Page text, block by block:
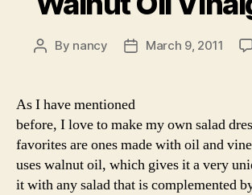
Post
By nancy
PostMarch 9, 2011
As I have mentioned
before, I love to make my own salad
favorites are ones made with oil and
uses walnut oil, which gives it a very
it with any salad that is complemented